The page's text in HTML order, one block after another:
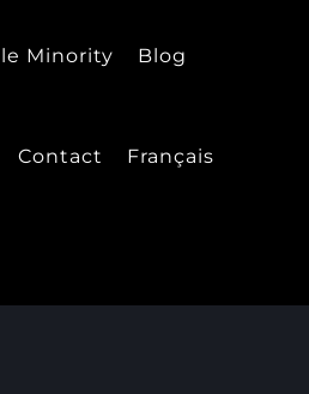
Minority Blog
Contact Français